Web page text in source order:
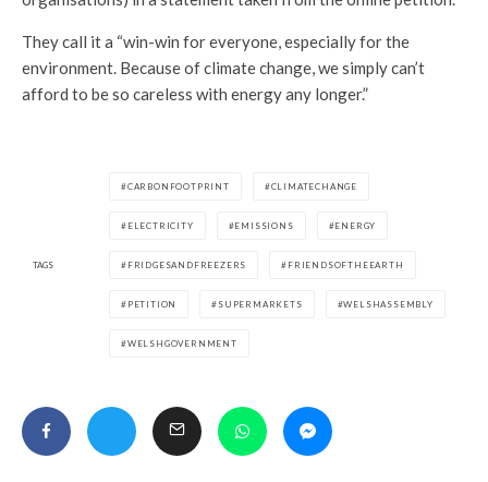
They call it a “win-win for everyone, especially for the
environment. Because of climate change, we simply can’t
afford to be so careless with energy any longer.”
TAGS
CARBONFOOTPRINT CLIMATECHANGE
ELECTRICITY EMISSIONS ENERGY
FRIDGESANDFREEZERS FRIENDSOFTHEEARTH
PETITION SUPERMARKETS WELSHASSEMBLY
WELSHGOVERNMENT